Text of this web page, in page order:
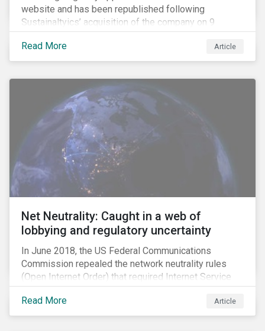
website and has been republished following
Sustainaltyics’ acquisition of the company on 9
January 2019. See the press release for more
information.
Read More Article
Net Neutrality: Caught in a web of
lobbying and regulatory uncertainty
In June 2018, the US Federal Communications
Commission repealed the network neutrality rules
(Open Internet Order) that required Internet Service
Providers (ISPs)[1] to treat all content on the internet
equally, and to not discriminate based on any
characteristic, such as who owns or created the
Read More Article